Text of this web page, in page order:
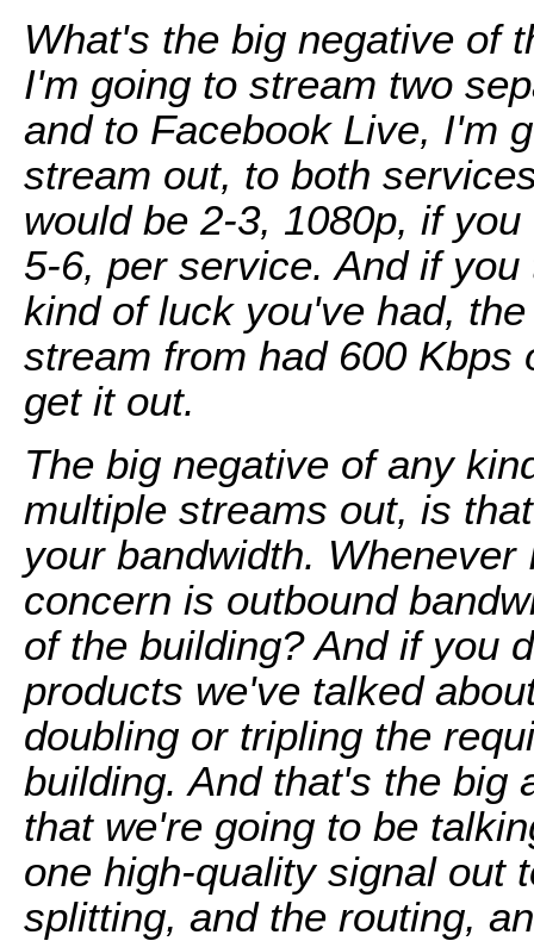
What's the big negative of
I'm going to stream two
and to Facebook Live, I'm
stream out, to both
would be 2-3, 1080p, if
5-6, per service. And if
kind of luck you've had,
stream from had 600 Kbps
get it out.
The big negative of any
multiple streams out, is
your bandwidth.
concern is outbound
of the building? And if you
products we've talked
doubling or tripling the
building. And that's the big
that we're going to be
one high-quality signal out
splitting, and the routing,